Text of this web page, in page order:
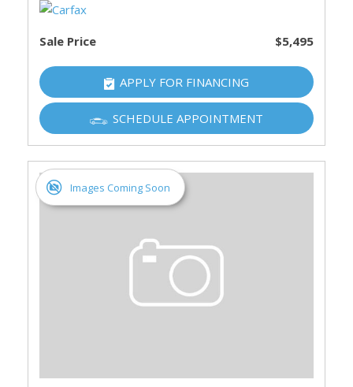
Sale Price $5,495
APPLY FOR FINANCING
SCHEDULE APPOINTMENT
Images Coming Soon